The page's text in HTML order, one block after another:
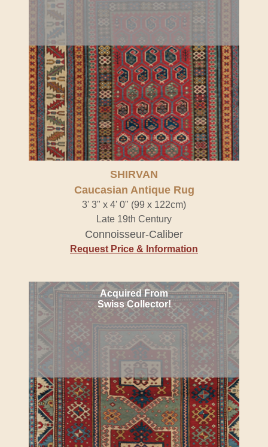
SHIRVAN
Caucasian Antique Rug
3' 3" x 4' 0" (99 x 122cm)
Late 19th Century
Connoisseur-Caliber
Request Price & Information
Acquired From
Swiss Collector!